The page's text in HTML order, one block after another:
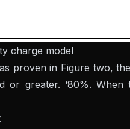
charge model
proven in Figure two,
or greater. ‘80%.